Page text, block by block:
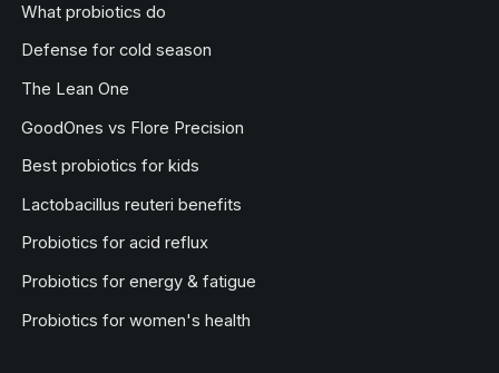
What probiotics do
Defense for cold season
The Lean One
GoodOnes vs Flore Precision
Best probiotics for kids
Lactobacillus reuteri benefits
Probiotics for acid reflux
Probiotics for energy & fatigue
Probiotics for women's health